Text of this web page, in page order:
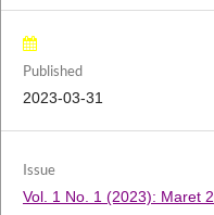
Published
2023-03-31
Issue
Vol. 1 No. 1 (2023): Maret